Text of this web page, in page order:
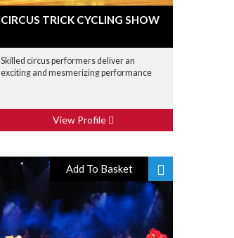
CIRCUS TRICK CYCLING SHOW
Skilled circus performers deliver an
exciting and mesmerizing performance
View Profile
Add To Basket